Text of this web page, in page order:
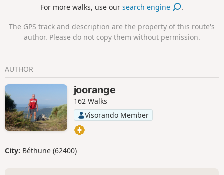
For more walks, use oursearch engine .
The GPS track and description are the property of this route's
author. Please do not copy them without permission.
AUTHOR
joorange
162 Walks
Visorando Member
City: Béthune (62400)